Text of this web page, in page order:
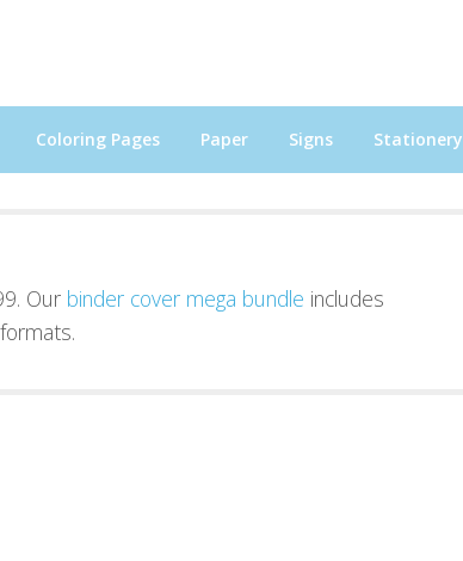
Coloring Pages Paper Signs Stationery
Our binder cover mega bundle includes